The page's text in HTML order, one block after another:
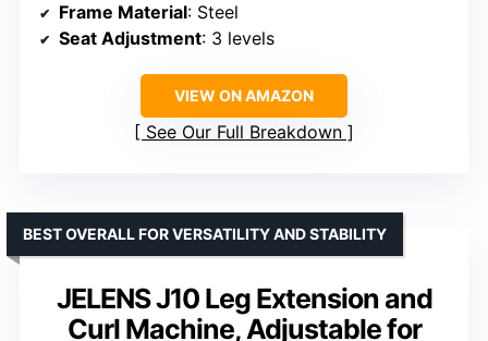
Frame Material: Steel
Seat Adjustment: 3 levels
VIEW ON AMAZON
See Our Full Breakdown
JELENS J10 Leg Extension and
Curl Machine, Adjustable for
BEST OVERALL FOR VERSATILITY AND STABILITY